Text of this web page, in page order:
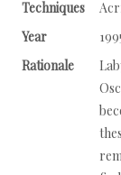
Techniques
Year
Rationale